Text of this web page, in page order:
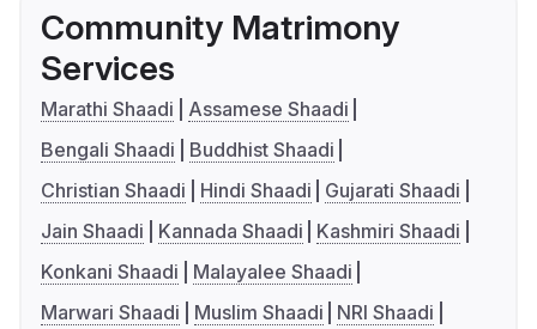
Community Matrimony
Services
Marathi Shaadi
Assamese Shaadi
Bengali Shaadi
Buddhist Shaadi
Christian Shaadi
Hindi Shaadi
Gujarati Shaadi
Jain Shaadi
Kannada Shaadi
Kashmiri Shaadi
Konkani Shaadi
Malayalee Shaadi
Marwari Shaadi
Muslim Shaadi
NRI Shaadi